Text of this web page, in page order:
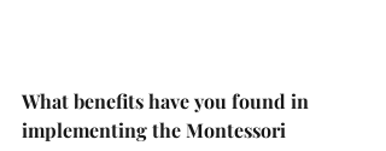
What benefits have you found in
implementing the Montessori